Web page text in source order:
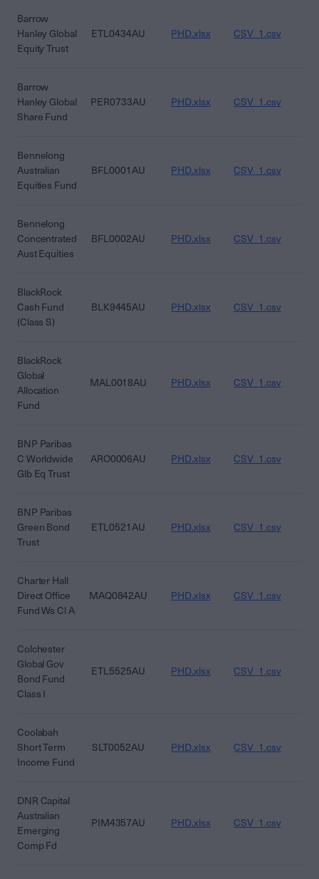
Barrow
Hanley Global
Equity Trust
ETL0434AU PHD.xlsx CSV_1.csv
Barrow
Hanley Global
Share Fund
PER0733AU PHD.xlsx CSV_1.csv
Bennelong
Australian
Equities Fund
BFL0001AU PHD.xlsx CSV_1.csv
Bennelong
Concentrated
Aust Equities
BFL0002AU PHD.xlsx CSV_1.csv
BlackRock
Cash Fund
(Class S)
BLK9445AU PHD.xlsx CSV_1.csv
BlackRock
Global
Allocation
Fund
MAL0018AU PHD.xlsx CSV_1.csv
BNP Paribas
C Worldwide
Glb Eq Trust
ARO0006AU PHD.xlsx CSV_1.csv
BNP Paribas
Green Bond
Trust
ETL0521AU PHD.xlsx CSV_1.csv
Charter Hall
Direct Office
Fund Ws Cl A
MAQ0842AU PHD.xlsx CSV_1.csv
Colchester
Global Gov
Bond Fund
Class I
ETL5525AU PHD.xlsx CSV_1.csv
Coolabah
Short Term
Income Fund
SLT0052AU PHD.xlsx CSV_1.csv
DNR Capital
Australian
Emerging
Comp Fd
PIM4357AU PHD.xlsx CSV_1.csv